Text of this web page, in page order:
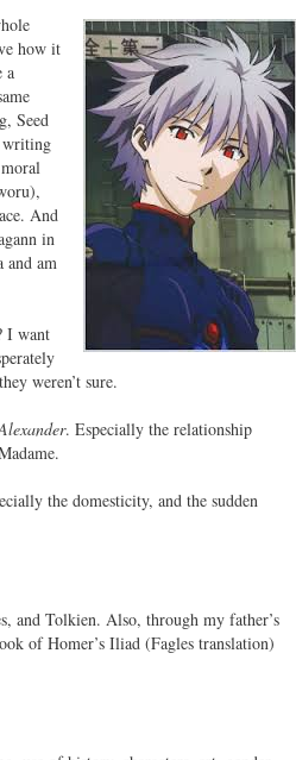
how it
a
Seed
writing
And
in
and am
I want
weren’t sure.
. Especially the relationship
the domesticity, and the sudden
and Tolkien. Also, through my father’s
of Homer’s Iliad (Fagles translation)